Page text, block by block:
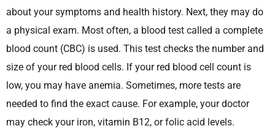
about your symptoms and health history. Next, they may do
a physical exam. Most often, a blood test called a complete
blood count (CBC) is used. This test checks the number and
size of your red blood cells. If your red blood cell count is
low, you may have anemia. Sometimes, more tests are
needed to find the exact cause. For example, your doctor
may check your iron, vitamin B12, or folic acid levels.